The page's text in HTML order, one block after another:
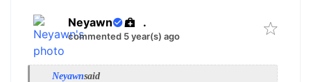
Neyawn .
commented 5 year(s) ago
Neyawnsaid